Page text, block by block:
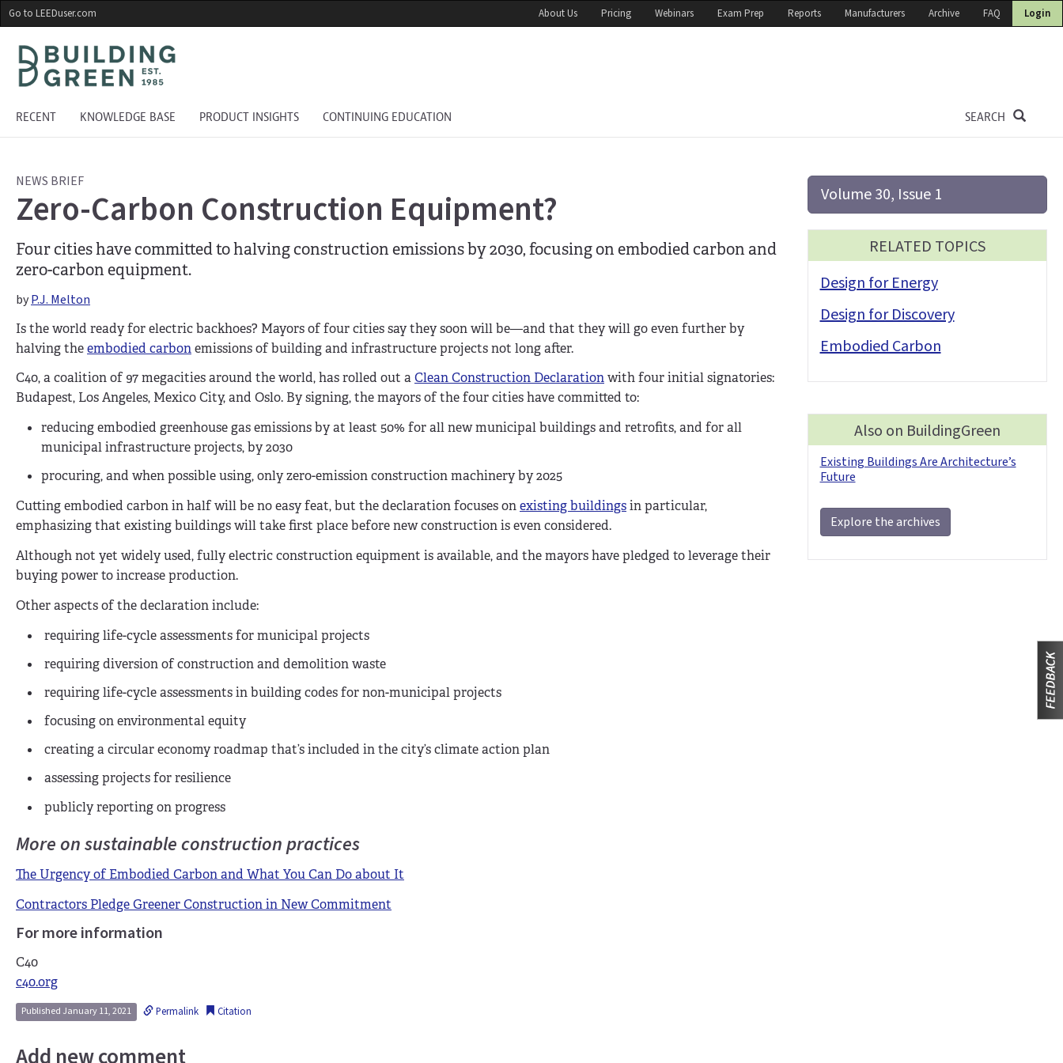
Skip
to
main
content
Go to LEEDuser.com About Us Pricing Webinars Exam Prep Reports Manufacturers Archive FAQ Login
RECENT KNOWLEDGE BASE PRODUCT INSIGHTS CONTINUING EDUCATION SEARCH
NEWS BRIEF
Zero-Carbon Construction Equipment?
Four cities have committed to halving construction emissions by 2030, focusing on embodied carbon and
zero-carbon equipment.
byP.J. Melton
Is the world ready for electric backhoes? Mayors of four cities say they soon will be—and that they will go even further by
halving theembodied carbonemissions of building and infrastructure projects not long after.
C40, a coalition of 97 megacities around the world, has rolled out aClean Construction Declarationwith four initial signatories:
Budapest, Los Angeles, Mexico City, and Oslo. By signing, the mayors of the four cities have committed to:
reducing embodied greenhouse gas emissions by at least 50% for all new municipal buildings and retrofits, and for all
municipal infrastructure projects, by 2030
procuring, and when possible using, only zero-emission construction machinery by 2025
Cutting embodied carbon in half will be no easy feat, but the declaration focuses onexisting buildingsin particular,
emphasizing that existing buildings will take first place before new construction is even considered.
Although not yet widely used, fully electric construction equipment is available, and the mayors have pledged to leverage their
buying power to increase production.
Other aspects of the declaration include:
requiring life-cycle assessments for municipal projects
requiring diversion of construction and demolition waste
requiring life-cycle assessments in building codes for non-municipal projects
focusing on environmental equity
creating a circular economy roadmap that’s included in the city’s climate action plan
assessing projects for resilience
publicly reporting on progress
More on sustainable construction practices
The Urgency of Embodied Carbon and What You Can Do about It
Contractors Pledge Greener Construction in New Commitment
For more information
C40
c40.org
Published January 11, 2021 Permalink Citation
Add new comment
Volume 30, Issue 1
RELATED TOPICS
Design for Energy
Design for Discovery
Embodied Carbon
Also on BuildingGreen
Existing Buildings Are Architecture’s
Future
Explore the archives